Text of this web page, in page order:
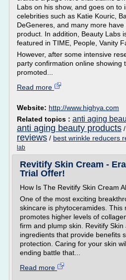
Labs on his show, and goes on to
celebrities such as Katie Kouric,
DeGeneres, and many more
product. In addition, Beauty Labs
featured in TIME, People, Vanity
However, after some intensive
party confirmation online showing
promoted...
Read more
Website: http://www.highya.com
Related topics : anti aging
anti aging beauty products /
reviews / best wrinkle reducers
lab
Revitify Skin Cream -
Trial Offer!
How Is The Revitify Skin Cream
One of the most exciting
skincare is phytoceramides. This
promotes higher levels of
firm and plump skin. Revitify
ingredients that provide benefits
protection. Caring for your skin
ending battle that...
Read more